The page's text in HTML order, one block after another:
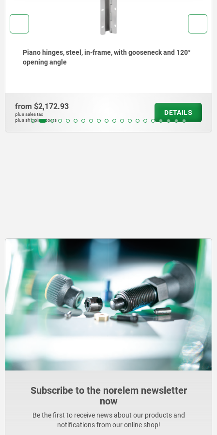
Piano hinges, steel, in-frame, with gooseneck and 120°
opening angle
from $2,172.93
plus sales tax
plus shipping costs
DETAILS
Subscribe to the norelem newsletter
now
Be the first to receive news about our products and
notifications from our online shop!